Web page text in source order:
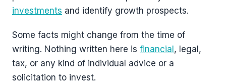
investments and identify growth prospects.
Some facts might change from the time of
writing. Nothing written here is financial , legal,
tax, or any kind of individual advice or a
solicitation to invest.